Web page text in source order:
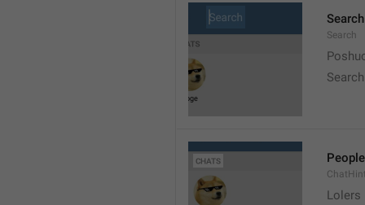
Search
Search
People
Lolers